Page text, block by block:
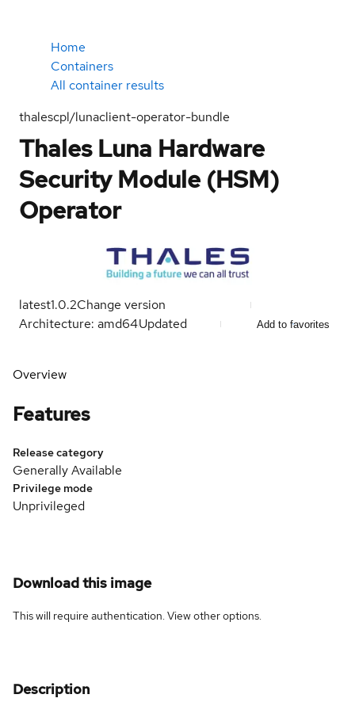
Home
Containers
All container results
thalescpl/lunaclient-operator-bundle
Thales Luna Hardware
Security Module (HSM)
Operator
latest1.0.2Change version
Architecture: amd64Updated Add to favorites
Overview
Features
Release category
Generally Available
Privilege mode
Unprivileged
Download this image
This will require authentication. Viewother options.
Description